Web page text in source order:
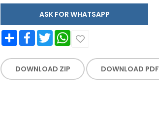
ASK FOR WHATSAPP
Share FacebookTwitter WhatsApp
DOWNLOAD ZIP DOWNLOAD PDF